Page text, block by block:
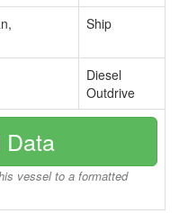
Ship
Diesel
Outdrive
Data
vessel to a formatted